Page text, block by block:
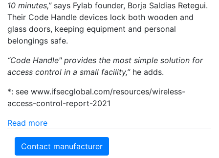
10 minutes,” says Fylab founder, Borja Saldias Retegui.
Their Code Handle devices lock both wooden and
glass doors, keeping equipment and personal
belongings safe.
“Code Handle"provides the most simple solution for
access control in a small facility,”he adds.
*: see www.ifsecglobal.com/resources/wireless-
access-control-report-2021
Read more
Contact manufacturer